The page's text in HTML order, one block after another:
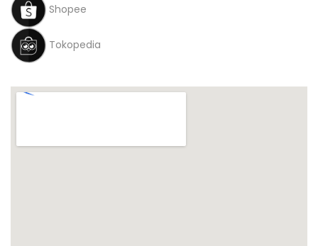
Shopee
Tokopedia